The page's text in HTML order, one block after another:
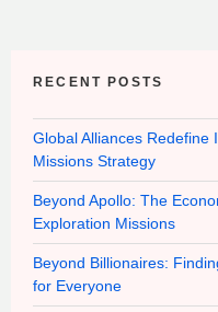
RECENT POSTS
Global Alliances Redefine
Missions Strategy
Beyond Apollo: The
Exploration Missions
Beyond Billionaires:
for Everyone